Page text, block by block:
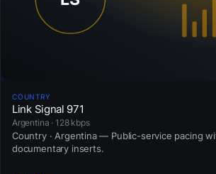
COUNTRY
Link Signal 971
Argentina · 128 kbps
Country · Argentina — Public-service pacing
documentary inserts.